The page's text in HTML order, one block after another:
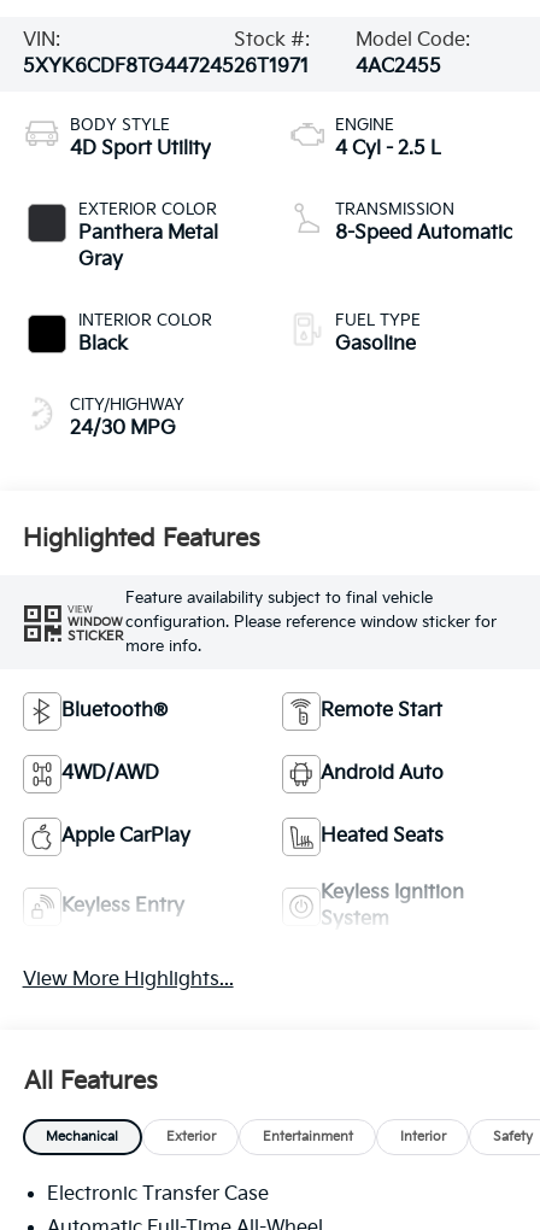
VIN:
5XYK6CDF8TG447245
Stock #:
26T1971
Model Code:
4AC2455
BODY STYLE
4D Sport Utility
EXTERIOR COLOR
Panthera Metal
Gray
INTERIOR COLOR
Black
CITY/HIGHWAY
24/30 MPG
ENGINE
4 Cyl - 2.5 L
TRANSMISSION
8-Speed Automatic
FUEL TYPE
Gasoline
Highlighted Features
VIEW
WINDOW
STICKER
Feature availability subject to final vehicle
configuration. Please reference window sticker for
more info.
Bluetooth® Remote Start
4WD/AWD Android Auto
Apple CarPlay Heated Seats
Keyless Entry
Keyless Ignition
System
View More Highlights...
All Features
Mechanical Exterior Entertainment Interior Safety
Electronic Transfer Case